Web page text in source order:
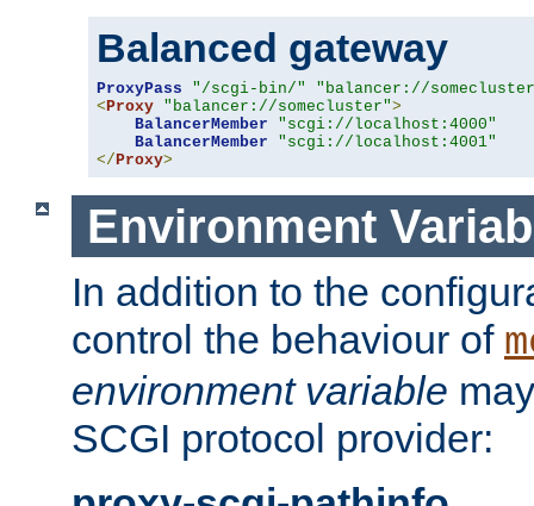
Balanced gateway
ProxyPass "/scgi-bin/"
"balancer://
< Proxy "balancer://somecluster">
BalancerMember
"scgi://localhost:4000"
BalancerMember
"scgi://localhost:4001"
</ Proxy>
Environment
In addition to the
control the behaviour of
environment variable
SCGI protocol provider: